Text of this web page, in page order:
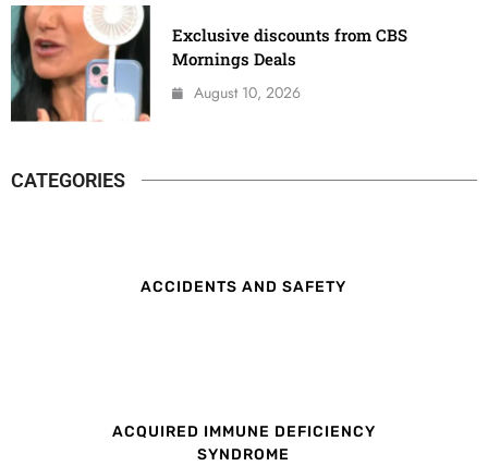
Exclusive discounts from CBS
Mornings Deals
August 10, 2026
CATEGORIES
ACCIDENTS AND SAFETY
ACQUIRED IMMUNE DEFICIENCY
SYNDROME